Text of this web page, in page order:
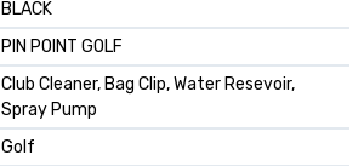
‎BLACK
‎PIN POINT GOLF
‎Club Cleaner, Bag Clip, Water Resevoir,
Spray Pump
‎Golf